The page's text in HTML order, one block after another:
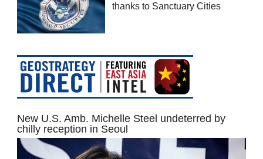
thanks to Sanctuary Cities
New U.S. Amb. Michelle Steel undeterred by
chilly reception in Seoul